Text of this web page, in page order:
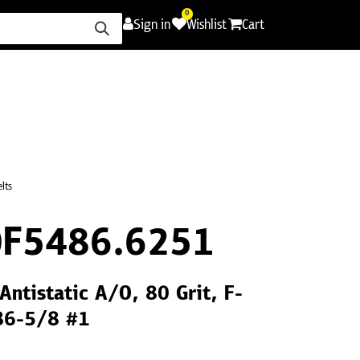
Sign in
0
Wishlist Cart
A/O, 80 Grit, F-
5/8 #1